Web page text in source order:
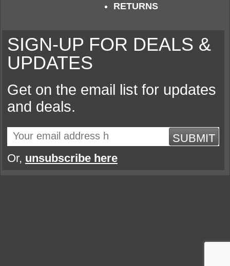
RETURNS
SIGN-UP FOR DEALS &
UPDATES
Get on the email list for updates
and deals.
SUBMIT
Or, unsubscribe here